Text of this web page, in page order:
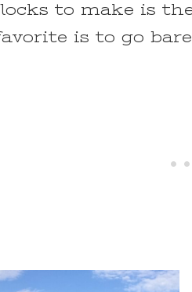
to make is
is to go